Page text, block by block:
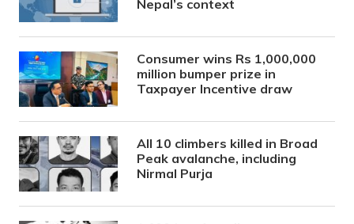
Nepal’s context
Consumer wins Rs 1,000,000
million bumper prize in
Taxpayer Incentive draw
All 10 climbers killed in Broad
Peak avalanche, including
Nirmal Purja